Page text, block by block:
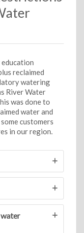
education
reclaimed
watering
River Water
was done to
water and
customers
in our region.